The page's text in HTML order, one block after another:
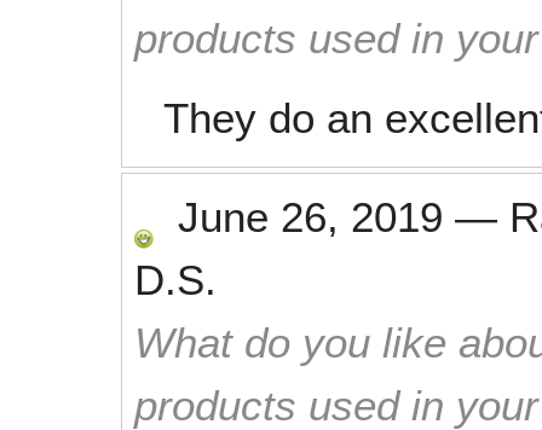
products used in
They do an
June 26, 2019 —
D.S.
What do you like
products used in